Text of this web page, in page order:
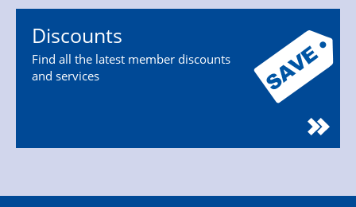
Discounts
Find all the latest member discounts
and services